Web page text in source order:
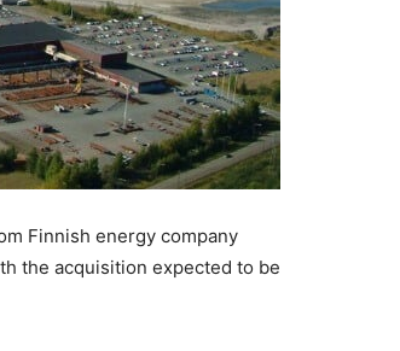
Finnish energy company
the acquisition expected to be